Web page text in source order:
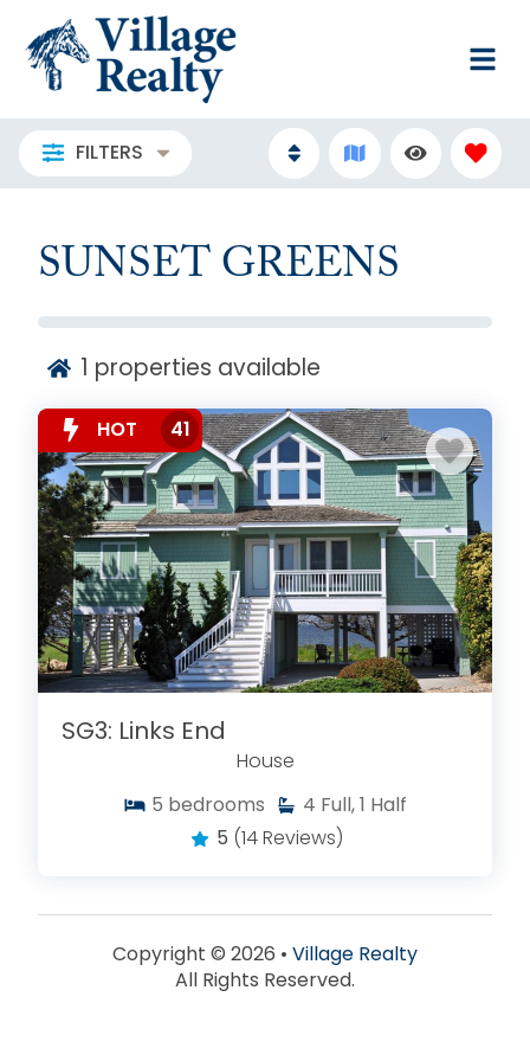
FILTERS
SUNSET GREENS
1 properties available
HOT 41
SG3: Links End
House
5 bedrooms 4 Full, 1 Half
5 (14 Reviews)
Copyright © 2026 • Village Realty
All Rights Reserved.